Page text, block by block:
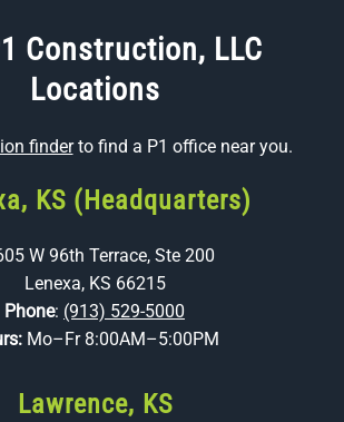
Construction, LLC
Locations
finderto find a P1 office near you.
KS (Headquarters)
W 96th Terrace, Ste 200
Lenexa, KS 66215
Phone: (913) 529-5000
Mo–Fr 8:00AM–5:00PM
Lawrence, KS